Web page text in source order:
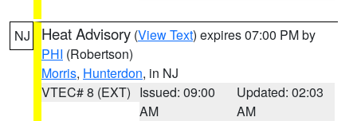
NJ Heat Advisory (View Text) expires 07:00 PM by
PHI (Robertson)
Morris, Hunterdon, in NJ
VTEC# 8 (EXT) Issued: 09:00
AM
Updated: 02:03
AM